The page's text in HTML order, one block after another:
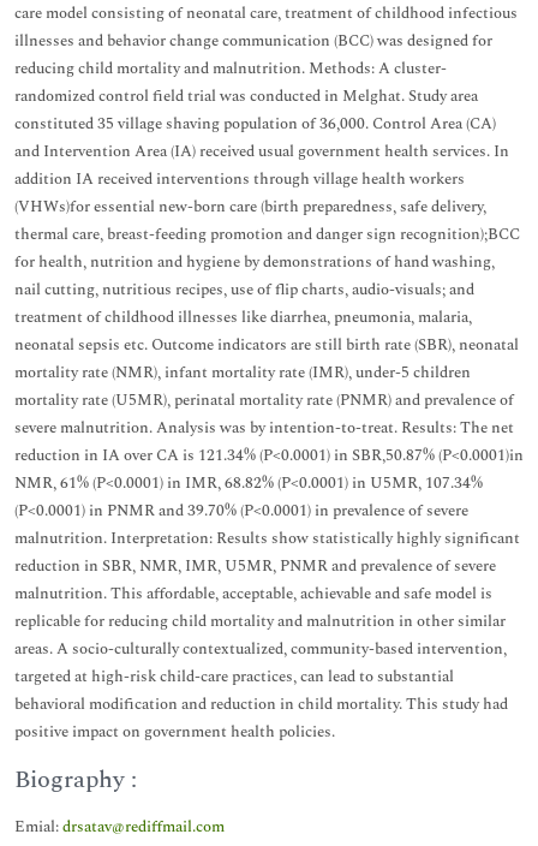
care model consisting of neonatal care, treatment of childhood infectious
illnesses and behavior change communication (BCC) was designed for
reducing child mortality and malnutrition. Methods: A cluster-
randomized control field trial was conducted in Melghat. Study area
constituted 35 village shaving population of 36,000. Control Area (CA)
and Intervention Area (IA) received usual government health services. In
addition IA received interventions through village health workers
(VHWs)for essential new-born care (birth preparedness, safe delivery,
thermal care, breast-feeding promotion and danger sign recognition);BCC
for health, nutrition and hygiene by demonstrations of hand washing,
nail cutting, nutritious recipes, use of flip charts, audio-visuals; and
treatment of childhood illnesses like diarrhea, pneumonia, malaria,
neonatal sepsis etc. Outcome indicators are still birth rate (SBR), neonatal
mortality rate (NMR), infant mortality rate (IMR), under-5 children
mortality rate (U5MR), perinatal mortality rate (PNMR) and prevalence of
severe malnutrition. Analysis was by intention-to-treat. Results: The net
reduction in IA over CA is 121.34% (P<0.0001) in SBR,50.87% (P<0.0001)in
NMR, 61% (P<0.0001) in IMR, 68.82% (P<0.0001) in U5MR, 107.34%
(P<0.0001) in PNMR and 39.70% (P<0.0001) in prevalence of severe
malnutrition. Interpretation: Results show statistically highly significant
reduction in SBR, NMR, IMR, U5MR, PNMR and prevalence of severe
malnutrition. This affordable, acceptable, achievable and safe model is
replicable for reducing child mortality and malnutrition in other similar
areas. A socio-culturally contextualized, community-based intervention,
targeted at high-risk child-care practices, can lead to substantial
behavioral modification and reduction in child mortality. This study had
positive impact on government health policies.
Biography :
Emial:drsatav@rediffmail.com